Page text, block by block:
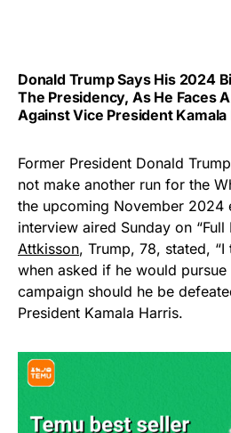
Donald Trump Says His 2024
The Presidency, As He Faces
Against Vice President Kamala
Former President Donald
not make another run for the
the upcoming November 2024
interview aired Sunday on “Full
Attkisson, Trump, 78, stated,
when asked if he would
campaign should he be
President Kamala Harris.